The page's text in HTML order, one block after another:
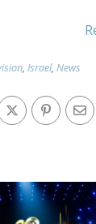
, Israel, News